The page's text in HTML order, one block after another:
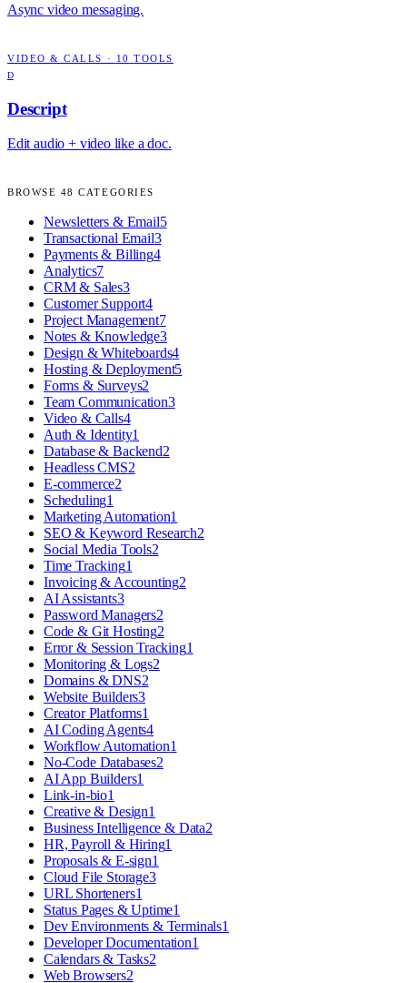
Async video messaging.
VIDEO & CALLS · 10 TOOLS
D
Descript
Edit audio + video like a doc.
BROWSE 48 CATEGORIES
Newsletters & Email5
Transactional Email3
Payments & Billing4
Analytics7
CRM & Sales3
Customer Support4
Project Management7
Notes & Knowledge3
Design & Whiteboards4
Hosting & Deployment5
Forms & Surveys2
Team Communication3
Video & Calls4
Auth & Identity1
Database & Backend2
Headless CMS2
E-commerce2
Scheduling1
Marketing Automation1
SEO & Keyword Research2
Social Media Tools2
Time Tracking1
Invoicing & Accounting2
AI Assistants3
Password Managers2
Code & Git Hosting2
Error & Session Tracking1
Monitoring & Logs2
Domains & DNS2
Website Builders3
Creator Platforms1
AI Coding Agents4
Workflow Automation1
No-Code Databases2
AI App Builders1
Link-in-bio1
Creative & Design1
Business Intelligence & Data2
HR, Payroll & Hiring1
Proposals & E-sign1
Cloud File Storage3
URL Shorteners1
Status Pages & Uptime1
Dev Environments & Terminals1
Developer Documentation1
Calendars & Tasks2
Web Browsers2